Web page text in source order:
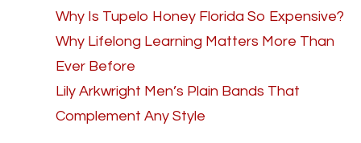
Why Is Tupelo Honey Florida So Expensive?
Why Lifelong Learning Matters More Than
Ever Before
Lily Arkwright Men’s Plain Bands That
Complement Any Style